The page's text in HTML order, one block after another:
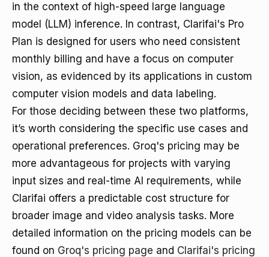
in the context of high-speed large language
model (LLM) inference. In contrast, Clarifai's Pro
Plan is designed for users who need consistent
monthly billing and have a focus on computer
vision, as evidenced by its applications in custom
computer vision models and data labeling.
For those deciding between these two platforms,
it’s worth considering the specific use cases and
operational preferences. Groq's pricing may be
more advantageous for projects with varying
input sizes and real-time AI requirements, while
Clarifai offers a predictable cost structure for
broader image and video analysis tasks. More
detailed information on the pricing models can be
found on Groq's pricing page and Clarifai's pricing